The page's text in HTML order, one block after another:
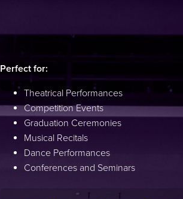
Perfect for:
Theatrical Performances
Competition Events
Graduation Ceremonies
Musical Recitals
Dance Performances
Conferences and Seminars